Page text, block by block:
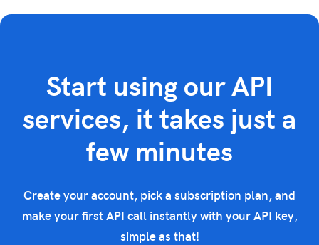
Start using our API
services, it takes just a
few minutes
Create your account, pick a subscription plan, and
make your first API call instantly with your API key,
simple as that!